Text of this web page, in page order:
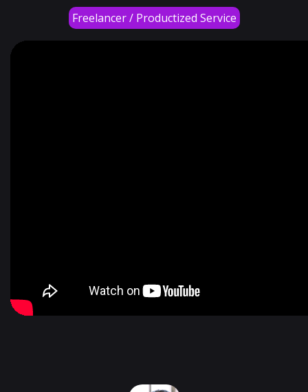
Freelancer / Productized Service